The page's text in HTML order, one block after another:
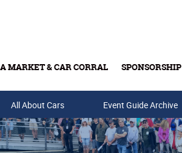
MARKET & CAR CORRAL SPONSORSHIP
& Gift Cards
All About Cars Event Guide Archive